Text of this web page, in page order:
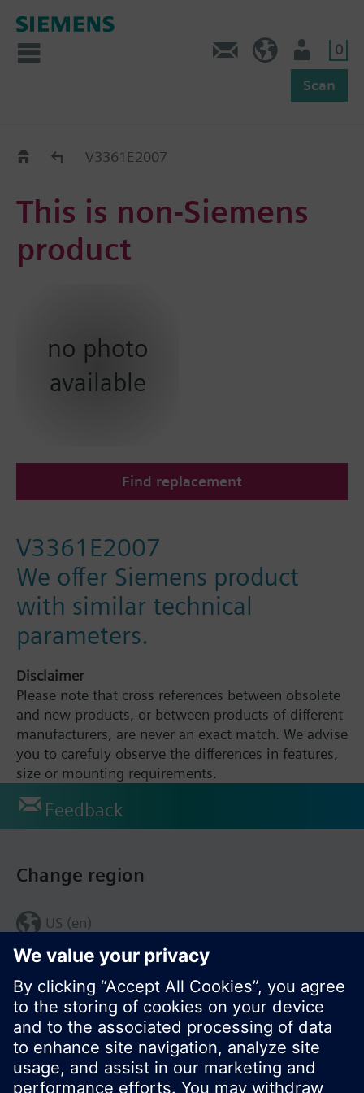
0
Scan
Replacement Guide
V3361E2007
This is non-Siemens
product
no photo
available
Find replacement
V3361E2007
We offer Siemens product
with similar technical
parameters.
Disclaimer
Please note that cross references between obsolete
and new products, or between products of different
manufacturers, are never an exact match. We advise
you to carefuly observe the differences in features,
size or mounting requirements.
Feedback
Change region
US (en)
© Siemens Switzerland Ltd. 2017